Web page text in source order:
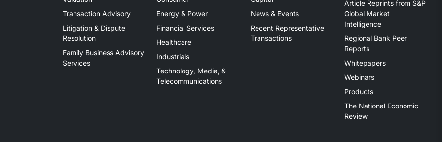
Transaction Advisory
Litigation & Dispute
Resolution
Family Business Advisory
Services
Energy & Power
Financial Services
Healthcare
Industrials
Technology, Media, &
Telecommunications
News & Events
Recent Representative
Transactions
Article Reprints from S&P
Global Market
Intelligence
Regional Bank Peer
Reports
Whitepapers
Webinars
Products
The National Economic
Review